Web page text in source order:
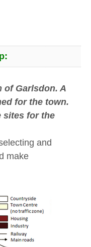
Garlsdon. A
for the town.
sites for the
and
make